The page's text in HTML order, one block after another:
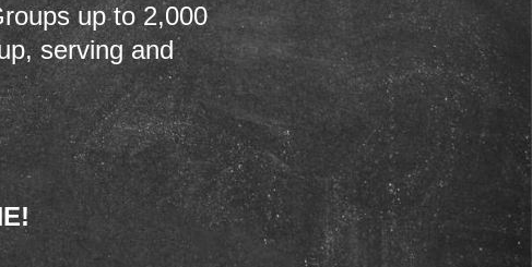
up to 2,000
serving and